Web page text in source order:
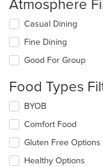
Atmosphere
Selecting/deselecting
following
checkboxes
will
the
content
in
the
main
content
area.
Casual Dining
Fine Dining
Good For Group
Food Types
Selecting/deselecting
following
checkboxes
will
update
BYOB
Comfort Food
Gluten Free Options
Healthy Options